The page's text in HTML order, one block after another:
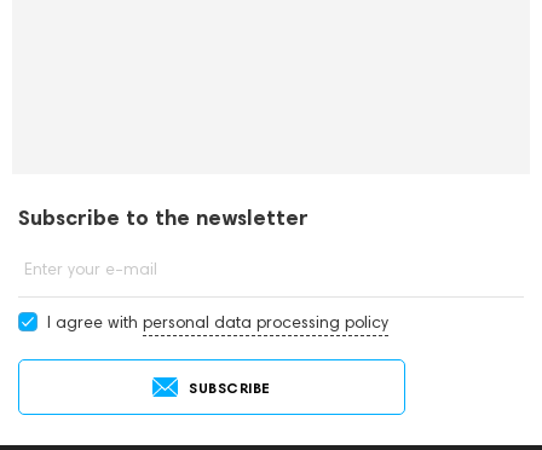
Subscribe to the newsletter
Enter your e-mail
I agree with personal data processing policy
SUBSCRIBE